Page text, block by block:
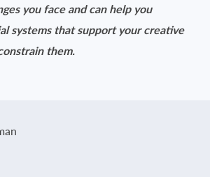
you face and can help you
systems that support your creative
them.